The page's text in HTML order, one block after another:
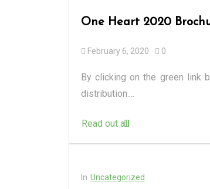
One Heart 2020
February 6, 2020 0
By clicking on the green link
distribution....
Read out all
In Uncategorized